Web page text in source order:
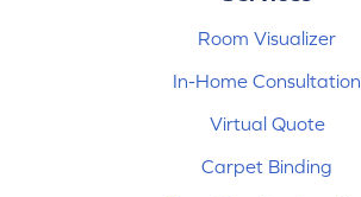
Room Visualizer
In-Home Consultation
Virtual Quote
Carpet Binding